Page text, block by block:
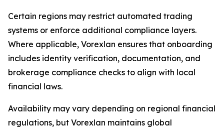
Certain regions may restrict automated trading
systems or enforce additional compliance layers.
Where applicable, Vorexlan ensures that onboarding
includes identity verification, documentation, and
brokerage compliance checks to align with local
financial laws.
Availability may vary depending on regional financial
regulations, but Vorexlan maintains global